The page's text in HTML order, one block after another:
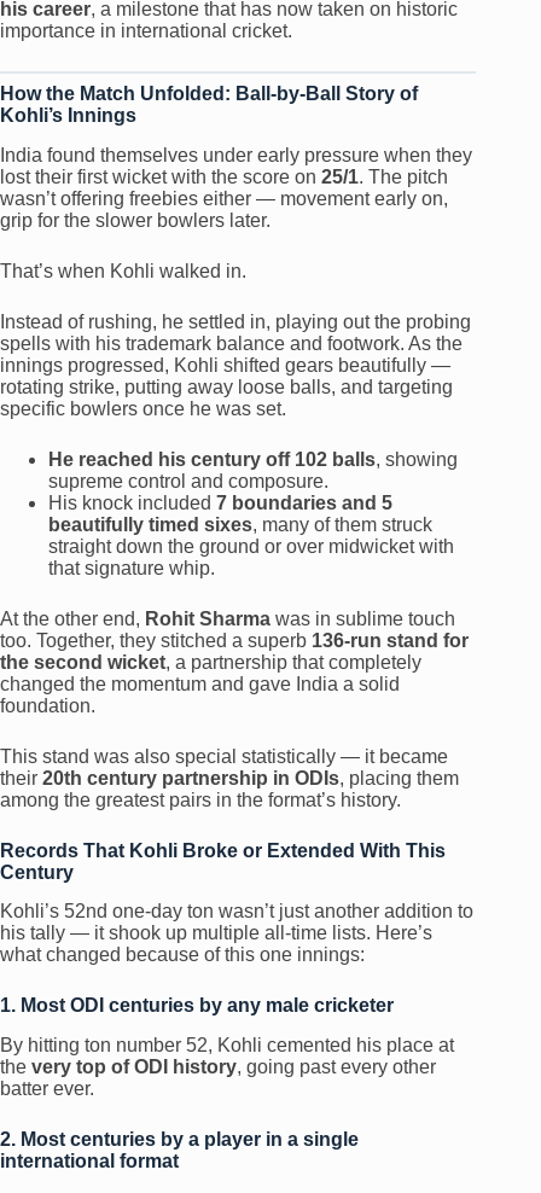
his career, a milestone that has now taken on historic
importance in international cricket.
How the Match Unfolded: Ball-by-Ball Story of
Kohli’s Innings
India found themselves under early pressure when they
lost their first wicket with the score on 25/1. The pitch
wasn’t offering freebies either — movement early on,
grip for the slower bowlers later.
That’s when Kohli walked in.
Instead of rushing, he settled in, playing out the probing
spells with his trademark balance and footwork. As the
innings progressed, Kohli shifted gears beautifully —
rotating strike, putting away loose balls, and targeting
specific bowlers once he was set.
He reached his century off 102 balls, showing
supreme control and composure.
His knock included 7 boundaries and 5
beautifully timed sixes, many of them struck
straight down the ground or over midwicket with
that signature whip.
At the other end, Rohit Sharma was in sublime touch
too. Together, they stitched a superb 136-run stand for
the second wicket, a partnership that completely
changed the momentum and gave India a solid
foundation.
This stand was also special statistically — it became
their 20th century partnership in ODIs, placing them
among the greatest pairs in the format’s history.
Records That Kohli Broke or Extended With This
Century
Kohli’s 52nd one-day ton wasn’t just another addition to
his tally — it shook up multiple all-time lists. Here’s
what changed because of this one innings:
1. Most ODI centuries by any male cricketer
By hitting ton number 52, Kohli cemented his place at
the very top of ODI history, going past every other
batter ever.
2. Most centuries by a player in a single
international format